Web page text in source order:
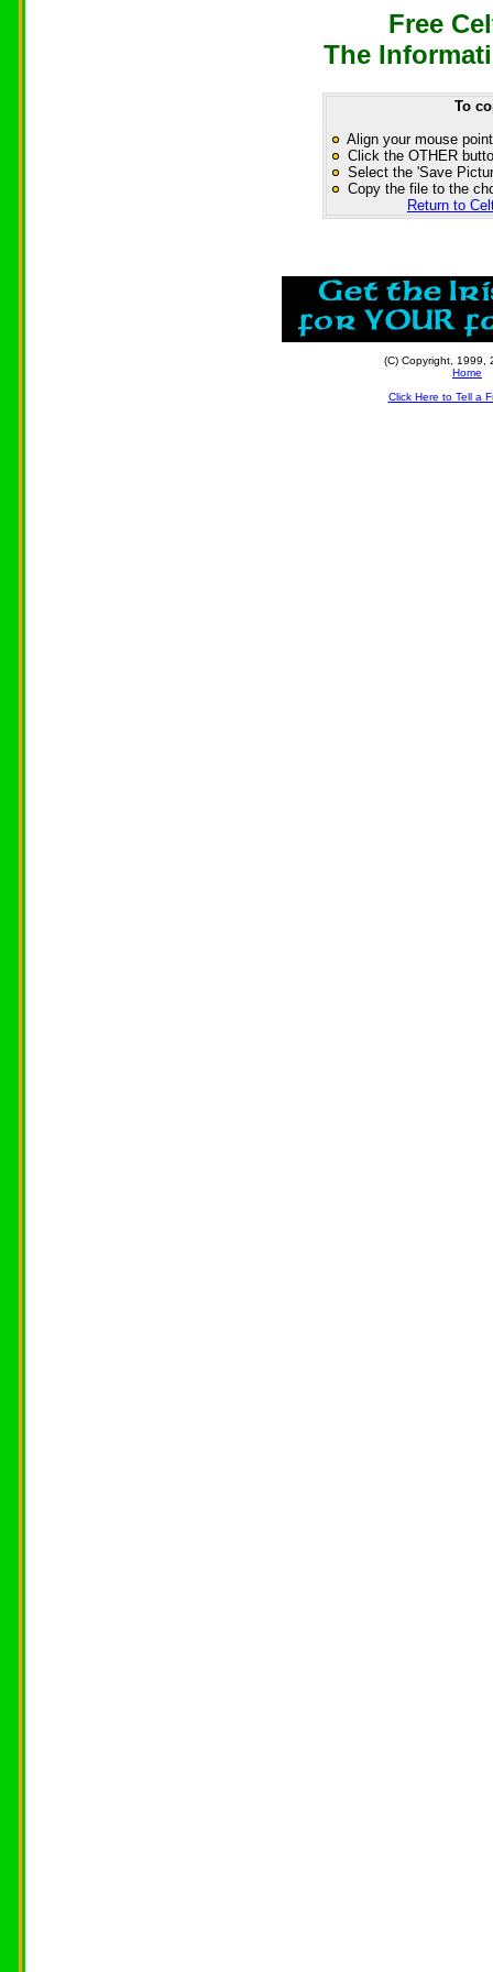
Free
The
To
Align your mouse
Click the OTHER
Select the 'Save
Copy the file to the
Return to
(C) Copyright, 1999,
Home
Click Here to Tell a